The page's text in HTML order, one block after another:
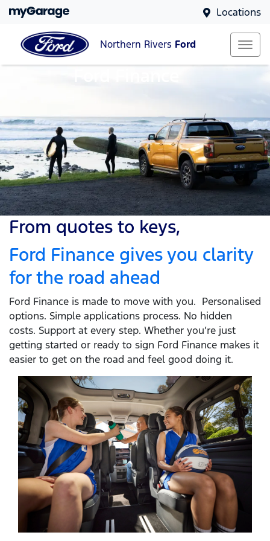
Locations
Northern Rivers Ford
From quotes to keys,
Ford Finance gives you clarity
for the road ahead
Ford Finance is made to move with you. Personalised
options. Simple applications process. No hidden
costs. Support at every step. Whether you’re just
getting started or ready to sign Ford Finance makes it
easier to get on the road and feel good doing it.